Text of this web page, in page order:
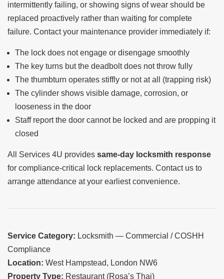
intermittently failing, or showing signs of wear should be
replaced proactively rather than waiting for complete
failure. Contact your maintenance provider immediately if:
The lock does not engage or disengage smoothly
The key turns but the deadbolt does not throw fully
The thumbturn operates stiffly or not at all (trapping risk)
The cylinder shows visible damage, corrosion, or
looseness in the door
Staff report the door cannot be locked and are propping it
closed
All Services 4U provides same-day locksmith response
for compliance-critical lock replacements. Contact us to
arrange attendance at your earliest convenience.
Service Category: Locksmith — Commercial / COSHH
Compliance
Location: West Hampstead, London NW6
Property Type: Restaurant (Rosa’s Thai)